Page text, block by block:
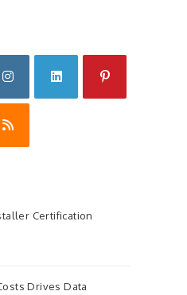
Certification
Drives Data